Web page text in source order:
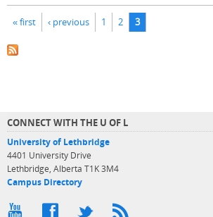
Pages
« first ‹ previous 1 2 3
CONNECT WITH THE U OF L
University of Lethbridge
4401 University Drive
Lethbridge, Alberta T1K 3M4
Campus Directory